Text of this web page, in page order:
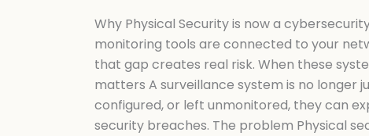
Why Physical Security is now a
monitoring tools are connected to your
that gap creates real risk. When these
matters A surveillance system is no longer
configured, or left unmonitored, they can
security breaches. The problem Physical